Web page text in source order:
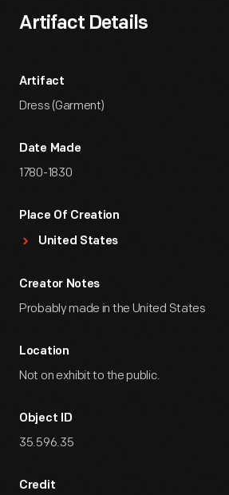
Artifact Details
Artifact
Dress (Garment)
Date Made
1780-1830
Place Of Creation
United States
Creator Notes
Probably made in the United States
Location
Not on exhibit to the public.
Object ID
35.596.35
Credit